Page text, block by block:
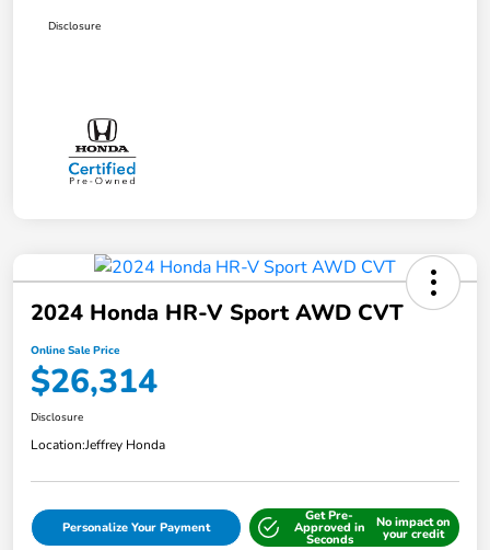
Disclosure
2024 Honda HR-V Sport AWD CVT
Online Sale Price
$26,314
Disclosure
Location:Jeffrey Honda
Personalize Your Payment
Get Pre-
Approved in
Seconds
No impact on
your credit